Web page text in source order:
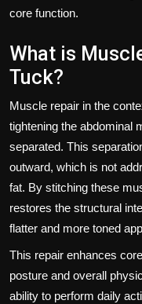
core function.
What is
Tuck?
Muscle repair in the
tightening the abdominal
separated. This
outward, which is not
fat. By stitching these
restores the structural
flatter and more toned
This repair enhances
posture and overall
ability to perform daily